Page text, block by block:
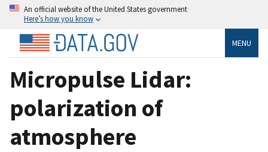
An official website of the United States government
Here’s how you know
MENU
Micropulse Lidar:
polarization of
atmosphere